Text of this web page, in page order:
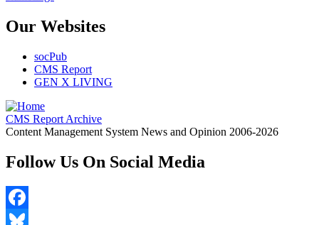
Our Websites
socPub
CMS Report
GEN X LIVING
CMS Report Archive
Content Management System News and Opinion 2006-2026
Follow Us On Social Media
Facebook